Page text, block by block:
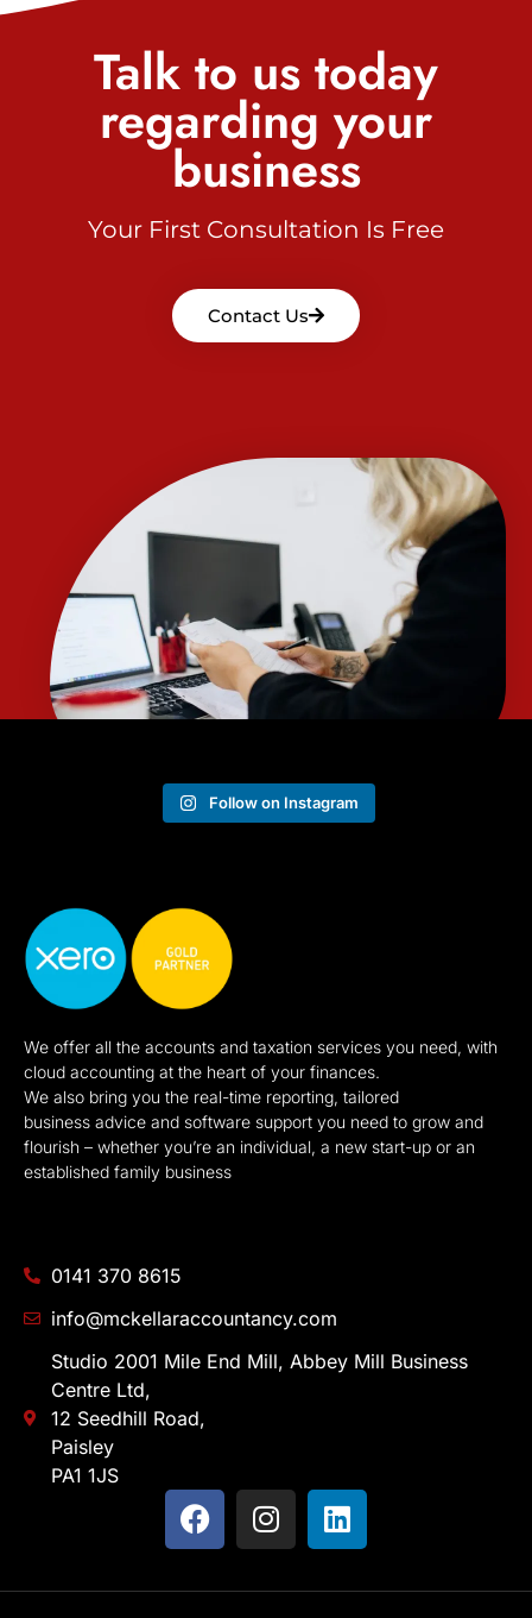
Talk to us today
regarding your
business
Your First Consultation Is Free
Contact Us
Follow on Instagram
We offer all the accounts and taxation services you need, with
cloud accounting at the heart of your finances.
We also bring you the real-time reporting, tailored
business advice and software support you need to grow and
flourish – whether you’re an individual, a new start-up or an
established family business
0141 370 8615
info@mckellaraccountancy.com
Studio 2001 Mile End Mill, Abbey Mill Business
Centre Ltd,
12 Seedhill Road,
Paisley
PA1 1JS